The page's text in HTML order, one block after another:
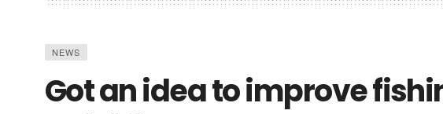
NEWS
Got an idea to improve